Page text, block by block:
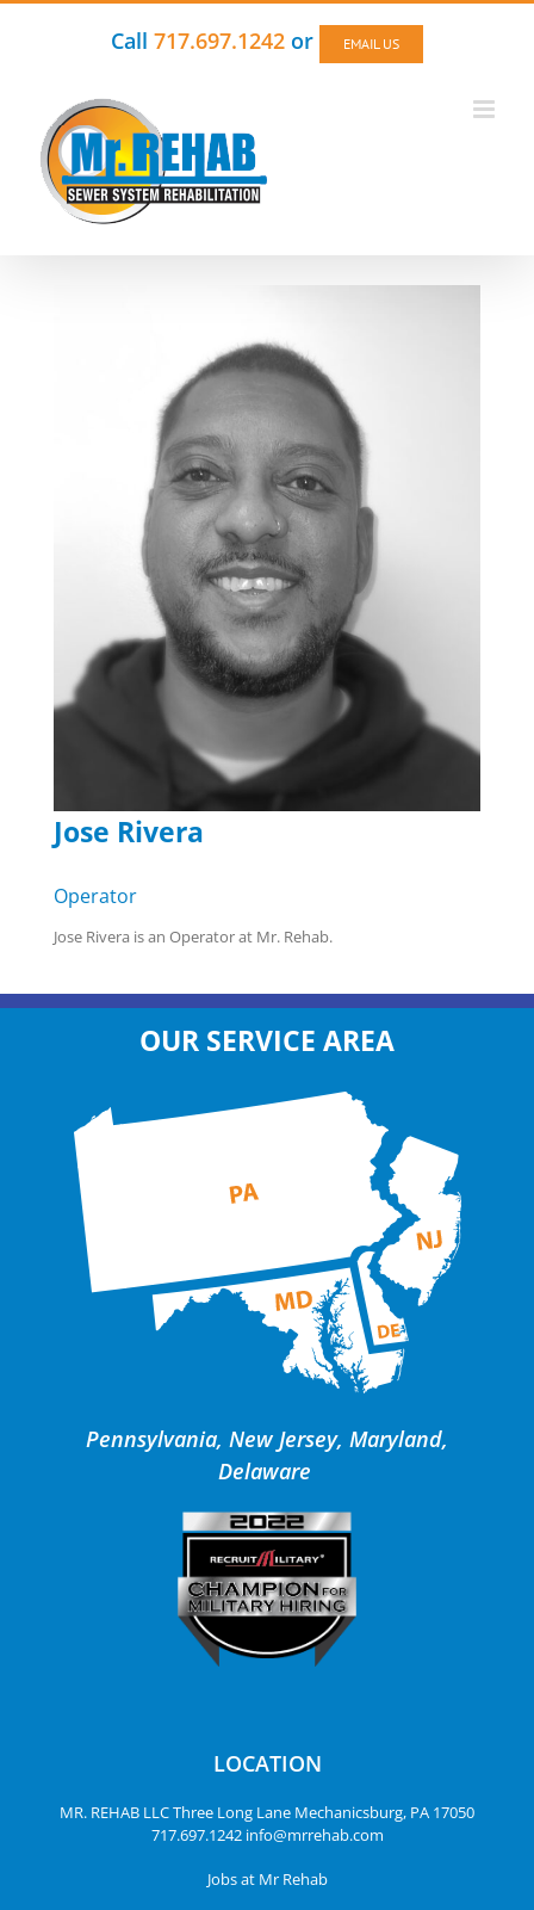
Skip
Call 717.697.1242 or EMAIL US
Jose Rivera
Operator
Jose Rivera is an Operator at Mr. Rehab.
OUR SERVICE AREA
Pennsylvania, New Jersey, Maryland,
Delaware
LOCATION
MR. REHAB LLCThree Long Lane Mechanicsburg, PA 17050
717.697.1242 info@mrrehab.com
Jobs at Mr Rehab